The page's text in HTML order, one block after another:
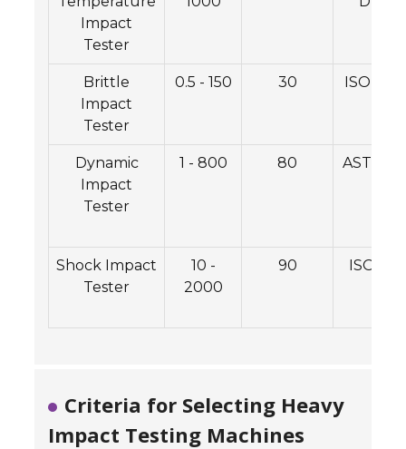
Impact
Tester
Brittle
Impact
Tester
0.5 - 150 30 ISO
Dynamic
Impact
Tester
1 - 800 80 ASTM
Shock Impact
Tester
10 -
2000
90 ISO
Criteria for Selecting Heavy
Impact Testing Machines